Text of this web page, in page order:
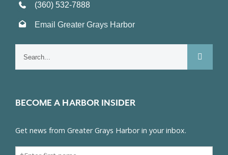
(360) 532-7888
Email Greater Grays Harbor
BECOME A HARBOR INSIDER